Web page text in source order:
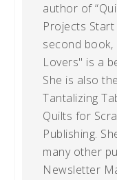
author of
Projects Start
second book,
Lovers" is a
She is also
Tantalizing
Quilts for
Publishing.
many other
Newsletter